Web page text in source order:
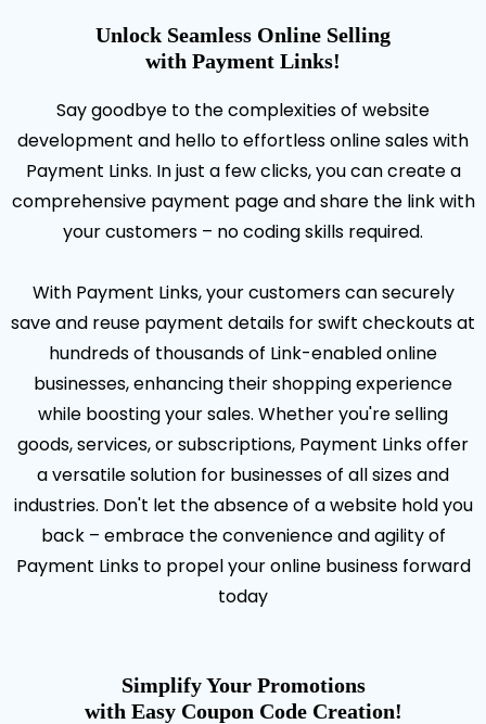
Unlock Seamless Online Selling
with Payment Links!
Say goodbye to the complexities of website
development and hello to effortless online sales with
Payment Links. In just a few clicks, you can create a
comprehensive payment page and share the link with
your customers – no coding skills required.
With Payment Links, your customers can securely
save and reuse payment details for swift checkouts at
hundreds of thousands of Link-enabled online
businesses, enhancing their shopping experience
while boosting your sales. Whether you're selling
goods, services, or subscriptions, Payment Links offer
a versatile solution for businesses of all sizes and
industries. Don't let the absence of a website hold you
back – embrace the convenience and agility of
Payment Links to propel your online business forward
today
Simplify Your Promotions
with Easy Coupon Code Creation!